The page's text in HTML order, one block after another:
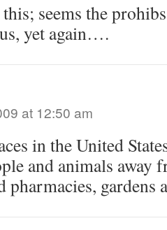
this; seems the
yet again….
at 12:50 am
in the United
and animals away
pharmacies, gardens